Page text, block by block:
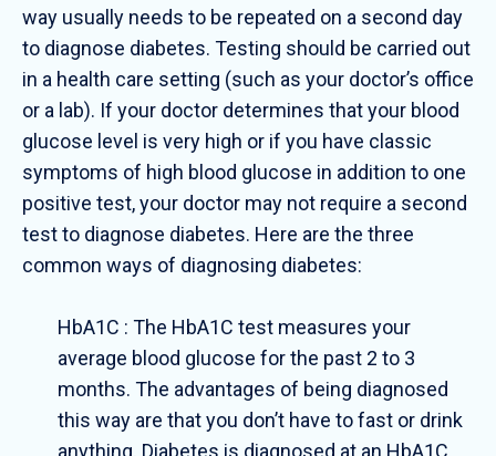
way usually needs to be repeated on a second day
to diagnose diabetes. Testing should be carried out
in a health care setting (such as your doctor’s office
or a lab). If your doctor determines that your blood
glucose level is very high or if you have classic
symptoms of high blood glucose in addition to one
positive test, your doctor may not require a second
test to diagnose diabetes. Here are the three
common ways of diagnosing diabetes:
HbA1C : The HbA1C test measures your
average blood glucose for the past 2 to 3
months. The advantages of being diagnosed
this way are that you don’t have to fast or drink
anything. Diabetes is diagnosed at an HbA1C